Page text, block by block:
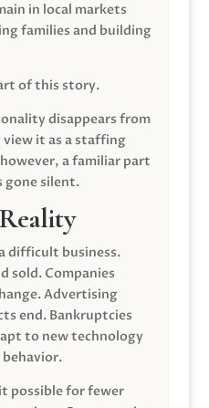
in local markets
families and building
of this story.
disappears from
view it as a staffing
a familiar part
gone silent.
difficult business.
sold. Companies
Advertising
end. Bankruptcies
to new technology
behavior.
possible for fewer